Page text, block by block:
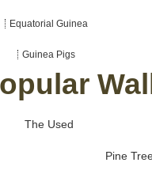
Equatorial Guinea
Guinea Pigs
The Used
Pine